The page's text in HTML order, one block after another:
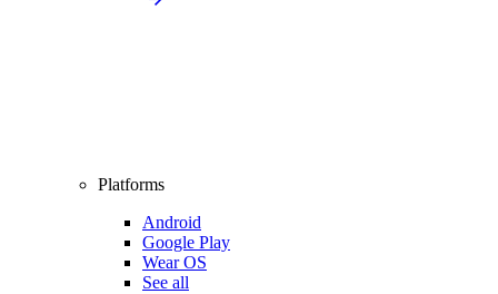
Platforms
Android
Google Play
Wear OS
See all